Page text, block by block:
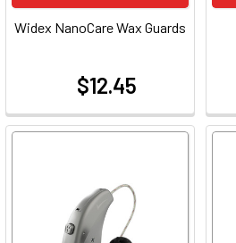
Widex NanoCare Wax Guards
$12.45